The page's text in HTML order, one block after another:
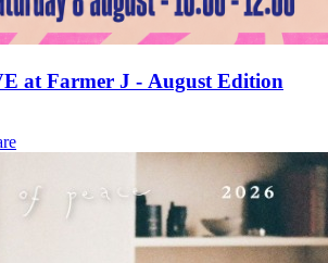
at Farmer J - August Edition